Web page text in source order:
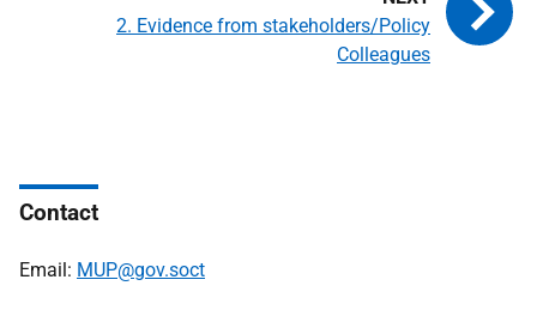
2. Evidence from stakeholders/Policy
Colleagues
Contact
Email: MUP@gov.soct